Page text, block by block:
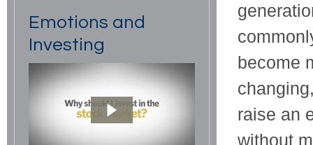
become
raise an
without
Emotions and
Investing